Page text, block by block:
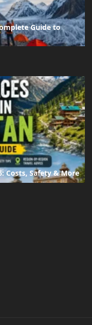
Guide to
Costs, Safety & More